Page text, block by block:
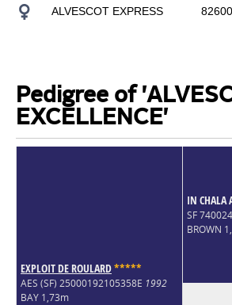
ALVESCOT EXPRESS
Pedigree of
EXCELLENCE'
EXPLOIT DE ROULARD*****
AES (SF) 25000192105358E 1992
BAY 1,73m
IN CHALA
SF
BROWN